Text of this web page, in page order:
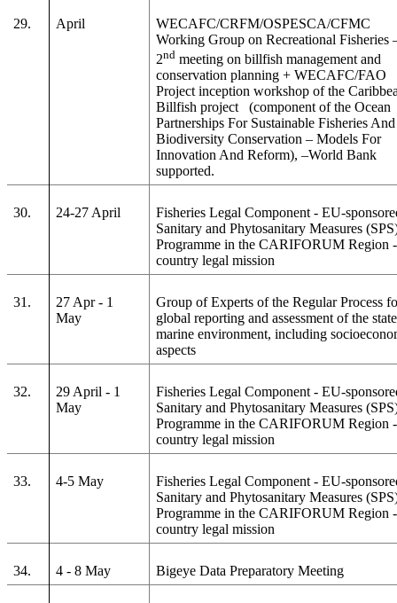
29. April
WECAFC/CRFM/OSPESCA/CFMC
Working Group on Recreational Fisheries
2nd meeting on billfish management and
conservation planning + WECAFC/FAO
Project inception workshop of the
Billfish project (component of the Ocean
Partnerships For Sustainable Fisheries And
Biodiversity Conservation – Models For
Innovation And Reform), –World Bank
supported.
30. 24-27 April
Fisheries Legal Component - EU-
Sanitary and Phytosanitary Measures
Programme in the CARIFORUM Region
country legal mission
31.
27 Apr - 1
May
Group of Experts of the Regular Process
global reporting and assessment of the
marine environment, including
aspects
32.
29 April - 1
May
Fisheries Legal Component - EU-
Sanitary and Phytosanitary Measures
Programme in the CARIFORUM Region
country legal mission
33. 4-5 May
Fisheries Legal Component - EU-
Sanitary and Phytosanitary Measures
Programme in the CARIFORUM Region
country legal mission
34. 4 - 8 May Bigeye Data Preparatory Meeting